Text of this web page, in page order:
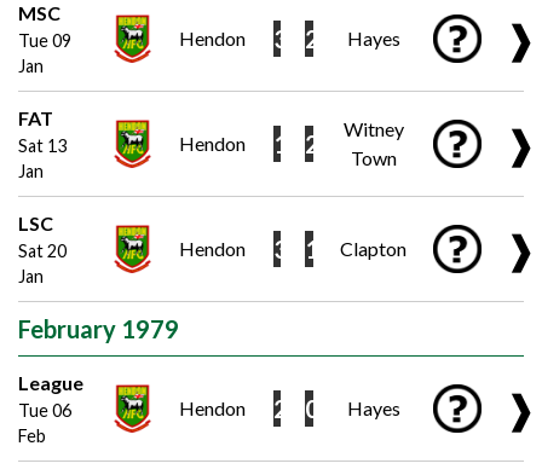
MSC
Tue 09
Jan
Hendon 3 2 Hayes ❱
FAT
Sat 13
Jan
Hendon 1 2
Witney
Town
❱
LSC
Sat 20
Jan
Hendon 3 1 Clapton ❱
February 1979
League
Tue 06
Feb
Hendon 2 0 Hayes ❱